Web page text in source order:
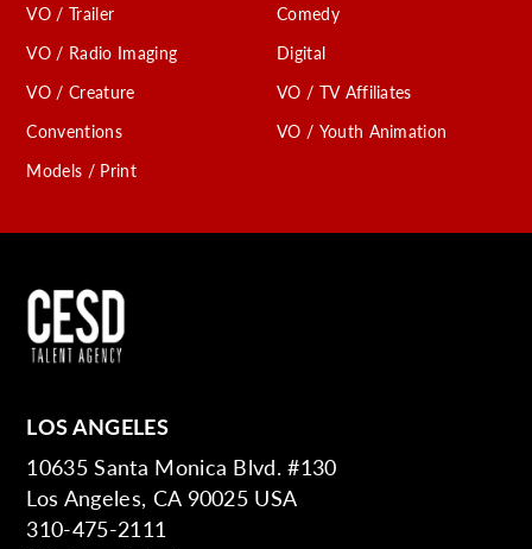
VO / Trailer
VO / Radio Imaging
VO / Creature
Conventions
Models / Print
Comedy
Digital
VO / TV Affiliates
VO / Youth Animation
LOS ANGELES
10635 Santa Monica Blvd. #130
Los Angeles, CA 90025 USA
310-475-2111